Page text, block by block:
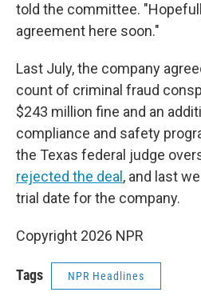
told the committee.
agreement here soon."
Last July, the company
count of criminal fraud
$243 million fine and an
compliance and safety
the Texas federal judge
rejected the deal , and last
trial date for the company.
Copyright 2026 NPR
Tags NPR Headlines